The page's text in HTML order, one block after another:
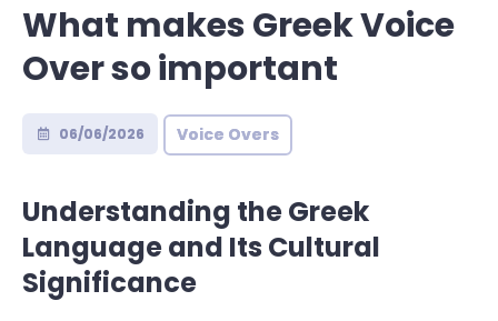
What makes Greek Voice
Over so important
06/06/2026 Voice Overs
Understanding the Greek
Language and Its Cultural
Significance